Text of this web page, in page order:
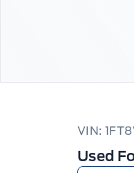
VIN:
Used